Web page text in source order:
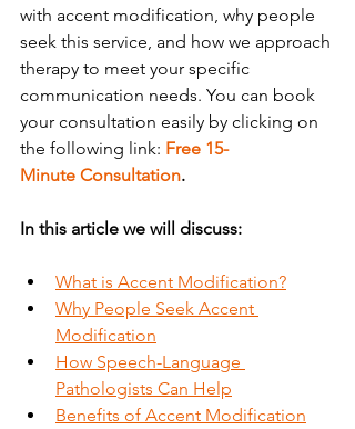
with accent modification, why people
seek this service, and how we approach
therapy to meet your specific
communication needs. You can book
your consultation easily by clicking on
the following link: Free 15-
Minute Consultation.
In this article we will discuss:
What is Accent Modification?
Why People Seek Accent
Modification
How Speech-Language
Pathologists Can Help
Benefits of Accent Modification